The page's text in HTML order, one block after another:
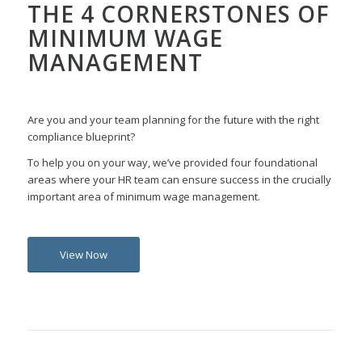
THE 4 CORNERSTONES OF
MINIMUM WAGE
MANAGEMENT
Are you and your team planning for the future with the right
compliance blueprint?
To help you on your way, we’ve provided four foundational
areas where your HR team can ensure success in the crucially
important area of minimum wage management.
View Now